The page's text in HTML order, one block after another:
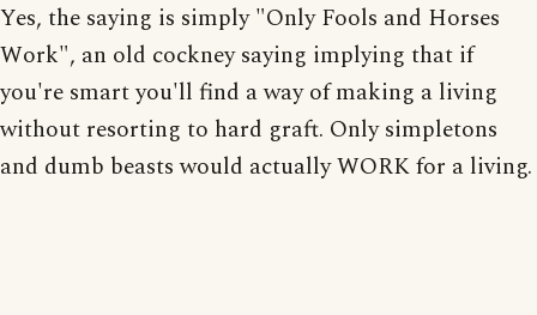
Yes, the saying is simply "Only Fools and Horses
Work", an old cockney saying implying that if
you're smart you'll find a way of making a living
without resorting to hard graft. Only simpletons
and dumb beasts would actually WORK for a living.